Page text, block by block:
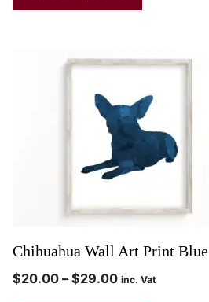
Chihuahua Wall Art Print Blue
$20.00 – $29.00 inc. Vat